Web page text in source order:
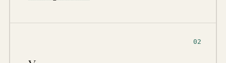
02